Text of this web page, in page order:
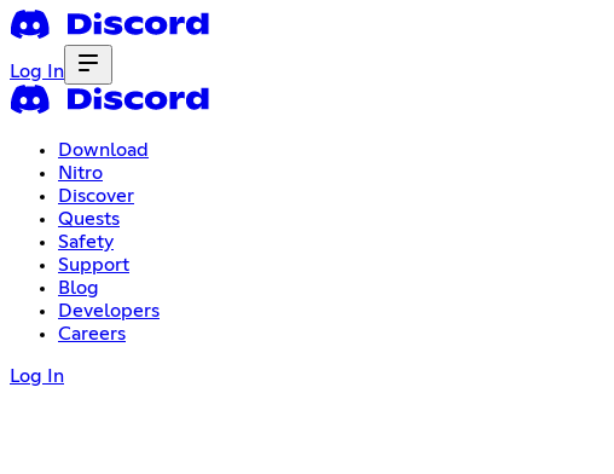
Log In
Download
Nitro
Discover
Quests
Safety
Support
Blog
Developers
Careers
Log In